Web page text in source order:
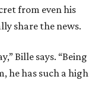
from even his
share the news.
Bille says. “Being
he has such a high